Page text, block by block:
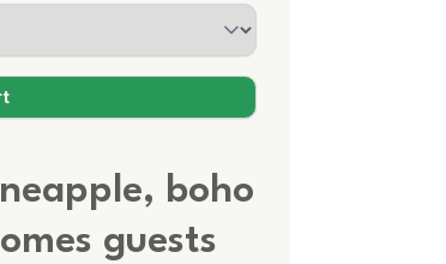
boho
guests